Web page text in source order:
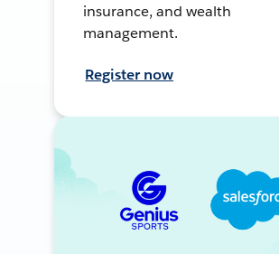
insurance, and wealth
management.
Register now